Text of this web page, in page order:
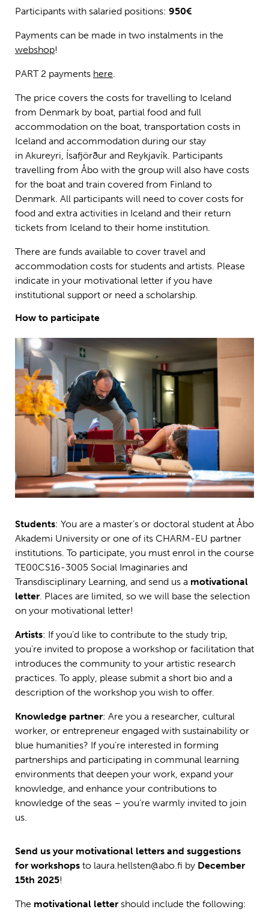
Participants with salaried positions: 950€
Payments can be made in two instalments in the
webshop!
PART 2 payments here.
The price covers the costs for travelling to Iceland
from Denmark by boat, partial food and full
accommodation on the boat, transportation costs in
Iceland and accommodation during our stay
in Akureyri, Ísafjörður and Reykjavík. Participants
travelling from Åbo with the group will also have costs
for the boat and train covered from Finland to
Denmark. All participants will need to cover costs for
food and extra activities in Iceland and their return
tickets from Iceland to their home institution.
There are funds available to cover travel and
accommodation costs for students and artists. Please
indicate in your motivational letter if you have
institutional support or need a scholarship.
How to participate
Students: You are a master’s or doctoral student at Åbo
Akademi University or one of its CHARM-EU partner
institutions. To participate, you must enrol in the course
TE00CS16-3005 Social Imaginaries and
Transdisciplinary Learning , and send us a motivational
letter . Places are limited, so we will base the selection
on your motivational letter!
Artists: If you’d like to contribute to the study trip,
you’re invited to propose a workshop or facilitation that
introduces the community to your artistic research
practices. To apply, please submit a short bio and a
description of the workshop you wish to offer.
Knowledge partner: Are you a researcher, cultural
worker, or entrepreneur engaged with sustainability or
blue humanities? If you’re interested in forming
partnerships and participating in communal learning
environments that deepen your work, expand your
knowledge, and enhance your contributions to
knowledge of the seas – you’re warmly invited to join
us.
Send us your motivational letters and suggestions
for workshops to laura.hellsten@abo.fi by December
15th 2025!
The motivational letter should include the following: